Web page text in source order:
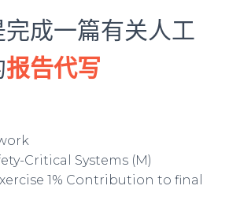
成一篇有关人工
报告代写
Critical Systems (M)
1% Contribution to final